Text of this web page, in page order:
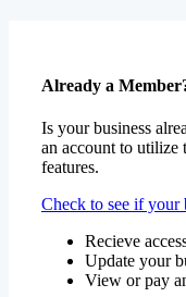
Already a
Is your business
an account to utilize
features.
Check to see if your
Recieve
Update your
View or pay